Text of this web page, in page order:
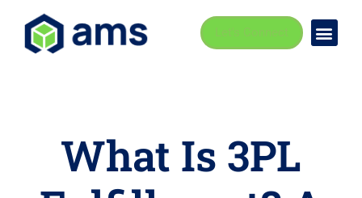
What Is 3PL